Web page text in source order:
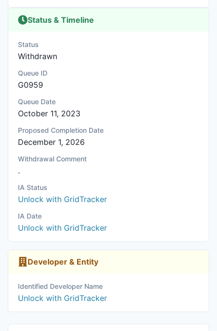
Status & Timeline
Status
Withdrawn
Queue ID
G0959
Queue Date
October 11, 2023
Proposed Completion Date
December 1, 2026
Withdrawal Comment
.
IA Status
Unlock with GridTracker
IA Date
Unlock with GridTracker
Developer & Entity
Identified Developer Name
Unlock with GridTracker